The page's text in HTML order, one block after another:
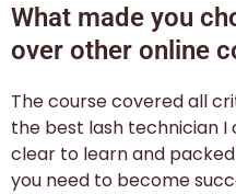
What made you
over other online
The course covered all
the best lash technician I
clear to learn and
you need to become